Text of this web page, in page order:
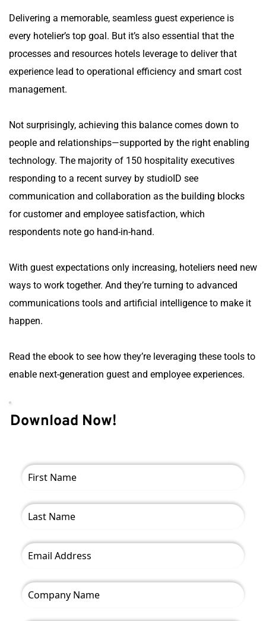
Delivering a memorable, seamless guest experience is
every hotelier’s top goal. But it’s also essential that the
processes and resources hotels leverage to deliver that
experience lead to operational efficiency and smart cost
management.
Not surprisingly, achieving this balance comes down to
people and relationships—supported by the right enabling
technology. The majority of 150 hospitality executives
responding to a recent survey by studioID see
communication and collaboration as the building blocks
for customer and employee satisfaction, which
respondents note go hand-in-hand.
With guest expectations only increasing, hoteliers need new
ways to work together. And they’re turning to advanced
communications tools and artificial intelligence to make it
happen.
Read the ebook to see how they’re leveraging these tools to
enable next-generation guest and employee experiences.
Download Now!